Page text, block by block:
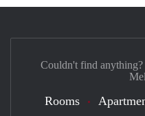
Couldn't find anything?
Rooms